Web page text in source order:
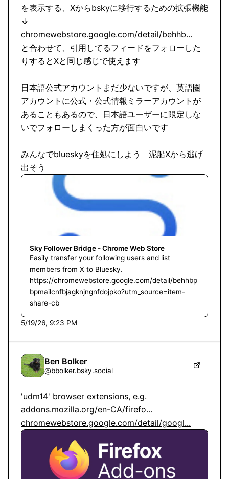
を表示する、Xからbskyに移行するための拡張機能
chromewebstore.google.com/detail/behhb...
と合わせて、引用してるフィードをフォローした
りするとXと同じ感じで使えます
日本語公式アカウントまだ少ないですが、英語圏
アカウントに公式・公式情報ミラーアカウントが
あることもあるので、日本語ユーザーに限定しな
いでフォローしまくった方が面白いです
みんなでblueskyを住処にしよう　泥船Xから逃げ
出そう
Sky Follower Bridge - Chrome Web Store
Easily transfer your following users and list
members from X to Bluesky.
https://chromewebstore.google.com/detail/behhbp
bpmailcnfbjagknjngnfdojpko?utm_source=item-
share-cb
5/19/26, 9:23 PM
Ben Bolker
@bbolker.bsky.social
addons.mozilla.org/en-CA/firefo...
chromewebstore.google.com/detail/googl...